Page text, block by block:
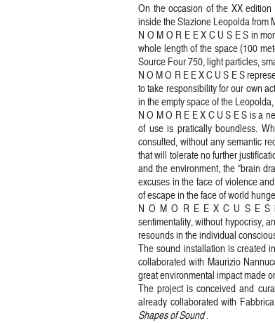
On the occasion of the XX
inside the Stazione Leopolda from
N O M O R E E X C U S E S in
whole length of the space (100
Source Four 750, light particles,
N O M O R E E X C U S E S
to take responsibility for our own
in the empty space of the
N O M O R E E X C U S E S is a
of use is pratically boundless.
consulted, without any semantic
that will tolerate no further
and the environment, the “brain
excuses in the face of violence
of escape in the face of world
N O M O R E E X C U S E S
sentimentality, without hypocrisy,
resounds in the individual
The sound installation is created
collaborated with Maurizio
great environmental impact made
The project is conceived and
already collaborated with
Shapes of Sound.